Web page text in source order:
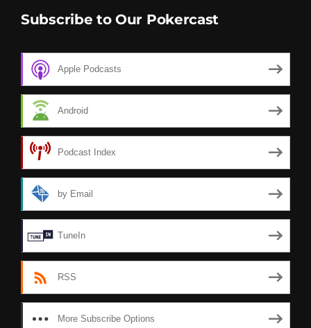
Subscribe to Our Pokercast
Apple Podcasts
Android
Podcast Index
by Email
TuneIn
RSS
More Subscribe Options